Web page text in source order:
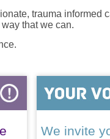
trauma informed
that we can.
We invite